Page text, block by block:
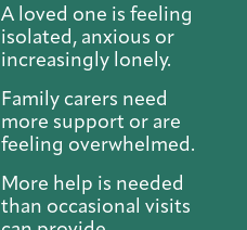
A loved one is feeling
isolated, anxious or
increasingly lonely.
Family carers need
more support or are
feeling overwhelmed.
More help is needed
than occasional visits